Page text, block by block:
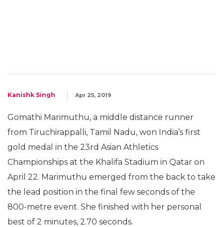
Kanishk Singh Apr 25, 2019
Gomathi Marimuthu, a middle distance runner
from Tiruchirappalli, Tamil Nadu, won India’s first
gold medal in the 23rd Asian Athletics
Championships at the Khalifa Stadium in Qatar on
April 22. Marimuthu emerged from the back to take
the lead position in the final few seconds of the
800-metre event. She finished with her personal
best of 2 minutes, 2.70 seconds.